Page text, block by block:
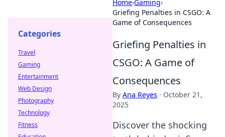
Home›Gaming›
Griefing Penalties in CSGO: A
Game of Consequences
Griefing Penalties in
CSGO: A Game of
Consequences
By Ana Reyes · October 21,
2025
Discover the shocking
Categories
Travel
Gaming
Entertainment
Web Design
Photography
Technology
Fitness